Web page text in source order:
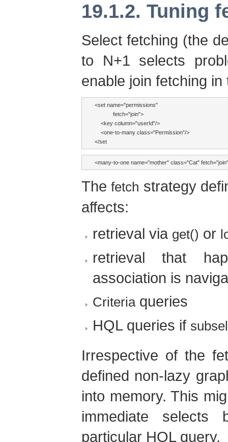
19.1.2. Tuning
Select fetching (the
to N+1 selects
enable join fetching
<set name="permissions"
            fetch="join">
    <key column="userId"/>
    <one-to-many class="Permission"/>
</set
<many-to-one name="mother" class="Cat"
Thefetch strategy
affects:
retrieval via get() or
retrieval that
association is
Criteriaqueries
HQL queries if
Irrespective of the
defined non-lazy
into memory. This
immediate
particular HQL query.